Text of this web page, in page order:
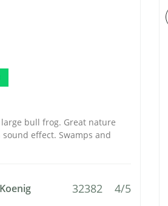
bull frog. Great nature
effect. Swamps and
32382 4/5